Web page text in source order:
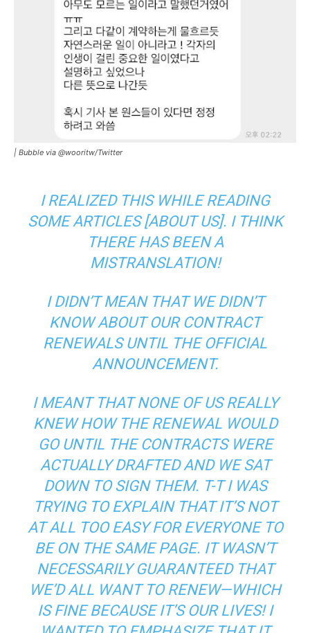
| Bubble via @wooritw/Twitter
I REALIZED THIS WHILE READING
SOME ARTICLES [ABOUT US]. I THINK
THERE HAS BEEN A
MISTRANSLATION!
I DIDN’T MEAN THAT WE DIDN’T
KNOW ABOUT OUR CONTRACT
RENEWALS UNTIL THE OFFICIAL
ANNOUNCEMENT.
I MEANT THAT NONE OF US REALLY
KNEW HOW THE RENEWAL WOULD
GO UNTIL THE CONTRACTS WERE
ACTUALLY DRAFTED AND WE SAT
DOWN TO SIGN THEM. T-T I WAS
TRYING TO EXPLAIN THAT IT’S NOT
AT ALL TOO EASY FOR EVERYONE TO
BE ON THE SAME PAGE. IT WASN’T
NECESSARILY GUARANTEED THAT
WE’D ALL WANT TO RENEW—WHICH
IS FINE BECAUSE IT’S OUR LIVES! I